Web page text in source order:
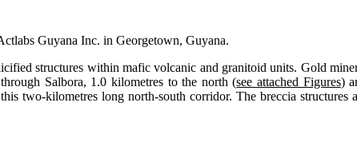
Guyana Inc. in Georgetown, Guyana.
structures within mafic volcanic and granitoid units. Gold
Salbora, 1.0 kilometres to the north (see attached Figures)
two-kilometres long north-south corridor. The breccia